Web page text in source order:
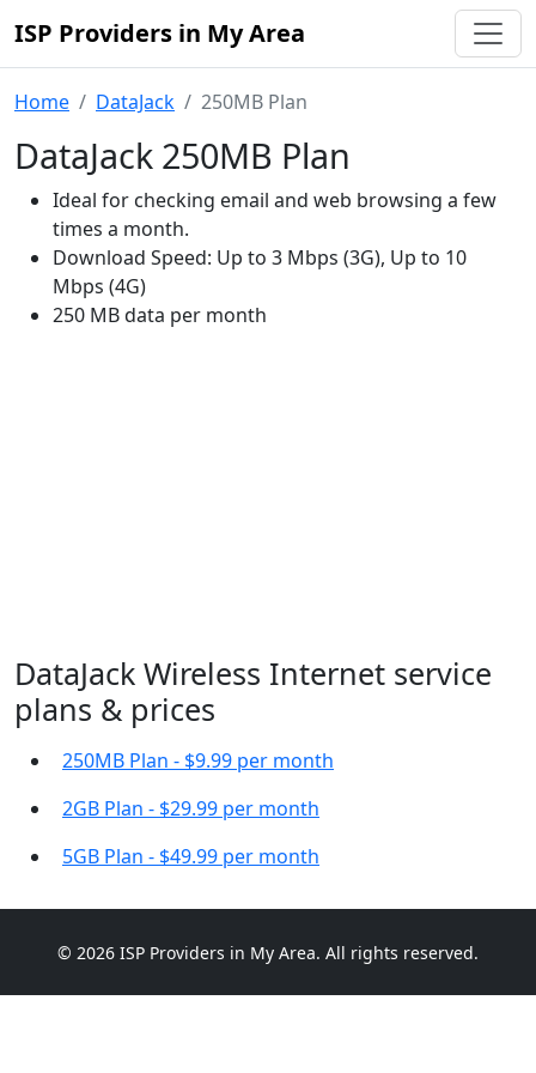
ISP Providers in My Area
Home DataJack 250MB Plan
DataJack 250MB Plan
Ideal for checking email and web browsing a few
times a month.
Download Speed: Up to 3 Mbps (3G), Up to 10
Mbps (4G)
250 MB data per month
DataJack Wireless Internet service
plans & prices
250MB Plan - $9.99 per month
2GB Plan - $29.99 per month
5GB Plan - $49.99 per month
© 2026 ISP Providers in My Area. All rights reserved.